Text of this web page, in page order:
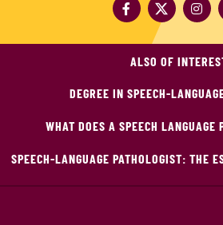
ALSO OF
DEGREE IN SPEECH-
WHAT DOES A SPEECH LANGUAGE
SPEECH-LANGUAGE PATHOLOGIST: THE